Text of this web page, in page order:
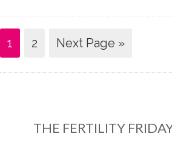
1 2 Next Page »
THE FERTILITY